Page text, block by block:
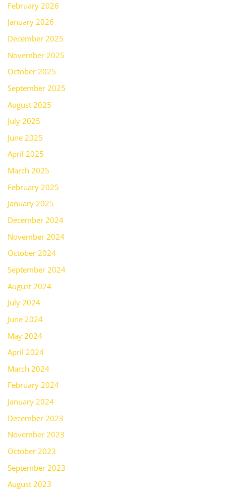
February 2026
January 2026
December 2025
November 2025
October 2025
September 2025
August 2025
July 2025
June 2025
April 2025
March 2025
February 2025
January 2025
December 2024
November 2024
October 2024
September 2024
August 2024
July 2024
June 2024
May 2024
April 2024
March 2024
February 2024
January 2024
December 2023
November 2023
October 2023
September 2023
August 2023